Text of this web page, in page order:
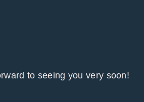
to seeing you very soon!